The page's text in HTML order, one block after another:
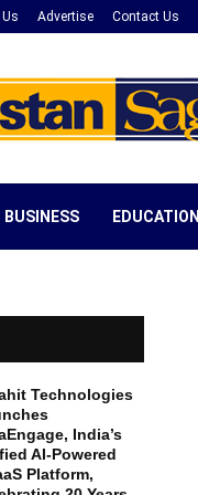
Advertise Contact Us
BUSINESS EDUCATION
Technologies
India’s
AI-Powered
Platform,